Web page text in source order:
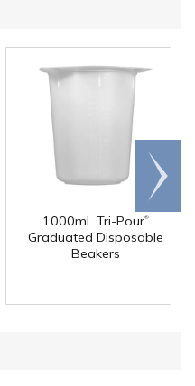
1000mL Tri-Pour®
Graduated Disposable
Beakers
Scroll
right